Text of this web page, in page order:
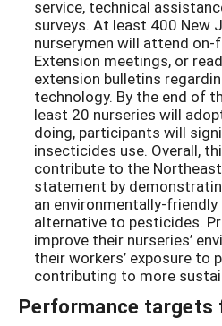
service, technical
surveys. At least 400 New
nurserymen will attend
Extension meetings, or
extension bulletins
technology. By the end of
least 20 nurseries will
doing, participants will
insecticides use. Overall,
contribute to the
statement by
an environmentally-
alternative to pesticides.
improve their nurseries’
their workers’ exposure to
contributing to more
Performance targets